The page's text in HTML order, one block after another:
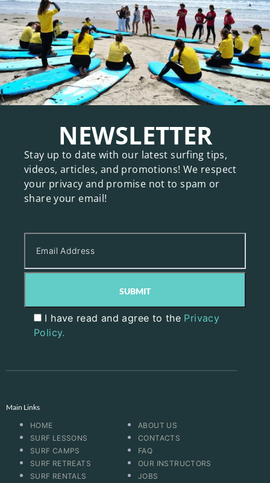
NEWSLETTER
Stay up to date with our latest surfing tips,
videos, articles, and promotions! We respect
your privacy and promise not to spam or
share your email!
I have read and agree to the Privacy
Policy.
Main Links
HOME
SURF LESSONS
SURF CAMPS
SURF RETREATS
SURF RENTALS
ABOUT US
CONTACTS
FAQ
OUR INSTRUCTORS
JOBS